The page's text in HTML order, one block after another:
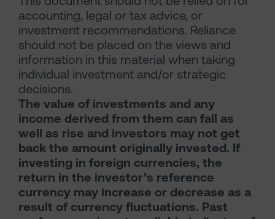
accounting, legal or tax advice, or
investment recommendations. Reliance
should not be placed on the views and
information in this material when taking
individual investment and/or strategic
decisions.
The value of investments and any
income derived from them can fall as
well as rise and investors may not get
back the amount originally invested. If
investing in foreign currencies, the
return in the investor’s reference
currency may increase or decrease as a
result of currency fluctuations. Past